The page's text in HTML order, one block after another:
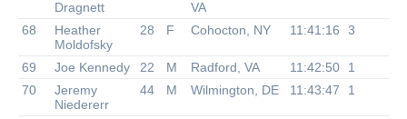
Dragnett
VA
68
Heather
Moldofsky
28 F Cohocton, NY 11:41:16 3
69 Joe Kennedy 22 M Radford, VA 11:42:50
1
70
Jeremy
Niedererr
44 M Wilmington, DE 11:43:47 1